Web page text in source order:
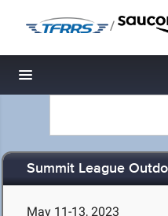
/
Toggle navigation
Summit League
May 11-13, 2023